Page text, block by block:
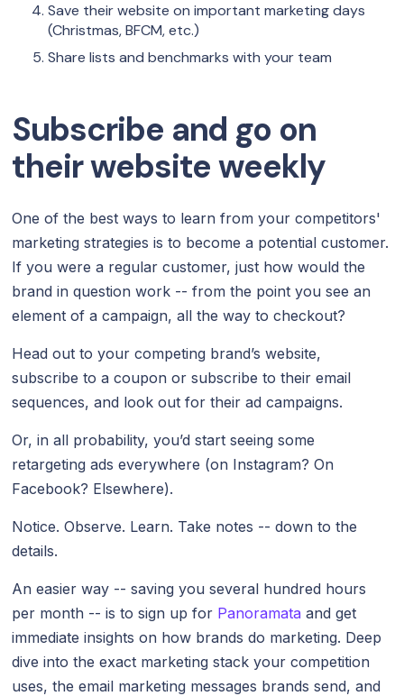
Save their website on important marketing days
(Christmas, BFCM, etc.)
‍Share lists and benchmarks with your team
Subscribe and go on
their website weekly
One of the best ways to learn from your competitors'
marketing strategies is to become a potential customer.
If you were a regular customer, just how would the
brand in question work -- from the point you see an
element of a campaign, all the way to checkout?
Head out to your competing brand’s website,
subscribe to a coupon or subscribe to their email
sequences, and look out for their ad campaigns.
Or, in all probability, you’d start seeing some
retargeting ads everywhere (on Instagram? On
Facebook? Elsewhere).
Notice. Observe. Learn. Take notes -- down to the
details.
An easier way -- saving you several hundred hours
per month -- is to sign up for Panoramata and get
immediate insights on how brands do marketing. Deep
dive into the exact marketing stack your competition
uses, the email marketing messages brands send, and